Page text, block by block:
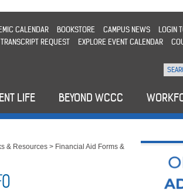
CALENDAR BOOKSTORE CAMPUS NEWS
LOGIN
TRANSCRIPT REQUEST
EXPLORE EVENT CALENDAR
LIFE BEYOND WCCC
& Resources > Financial Aid Forms &